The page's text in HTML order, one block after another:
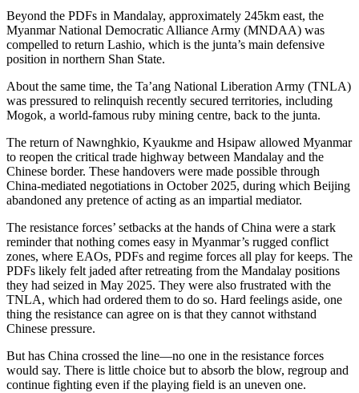
Beyond the PDFs in Mandalay, approximately 245km east, the
Myanmar National Democratic Alliance Army (MNDAA) was
compelled to return Lashio, which is the junta’s main defensive
position in northern Shan State.
About the same time, the Ta’ang National Liberation Army (TNLA)
was pressured to relinquish recently secured territories, including
Mogok, a world-famous ruby mining centre, back to the junta.
The return of Nawnghkio, Kyaukme and Hsipaw allowed Myanmar
to reopen the critical trade highway between Mandalay and the
Chinese border. These handovers were made possible through
China-mediated negotiations in October 2025, during which Beijing
abandoned any pretence of acting as an impartial mediator.
The resistance forces’ setbacks at the hands of China were a stark
reminder that nothing comes easy in Myanmar’s rugged conflict
zones, where EAOs, PDFs and regime forces all play for keeps. The
PDFs likely felt jaded after retreating from the Mandalay positions
they had seized in May 2025. They were also frustrated with the
TNLA, which had ordered them to do so. Hard feelings aside, one
thing the resistance can agree on is that they cannot withstand
Chinese pressure.
But has China crossed the line—no one in the resistance forces
would say. There is little choice but to absorb the blow, regroup and
continue fighting even if the playing field is an uneven one.